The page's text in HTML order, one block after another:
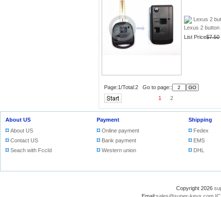
Lexus 2
Lexus 2
List Price$7.50
Page:1/Total:2 Go to page::
1
2
About US
About US
Contact US
Seach with FccId
Payment
Online payment
Bank payment
Western union
Shipping
Fedex
EMS
DHL
Copyright 2026